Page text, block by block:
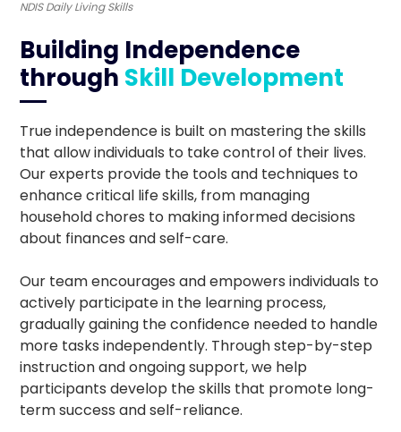
NDIS Daily Living Skills
Building Independence
through Skill Development
True independence is built on mastering the skills
that allow individuals to take control of their lives.
Our experts provide the tools and techniques to
enhance critical life skills, from managing
household chores to making informed decisions
about finances and self-care.
Our team encourages and empowers individuals to
actively participate in the learning process,
gradually gaining the confidence needed to handle
more tasks independently. Through step-by-step
instruction and ongoing support, we help
participants develop the skills that promote long-
term success and self-reliance.